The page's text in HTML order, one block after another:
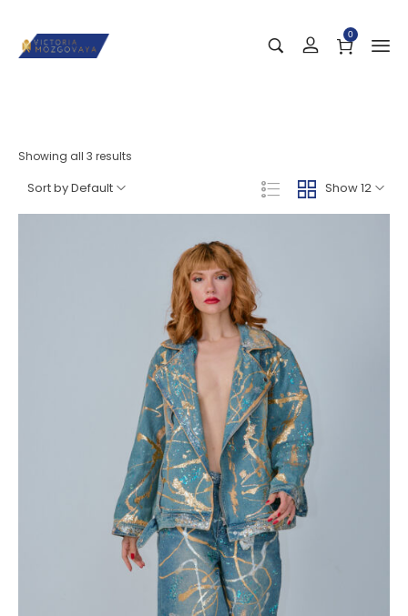
0
Showing all 3 results
Show 12
Sort by Default